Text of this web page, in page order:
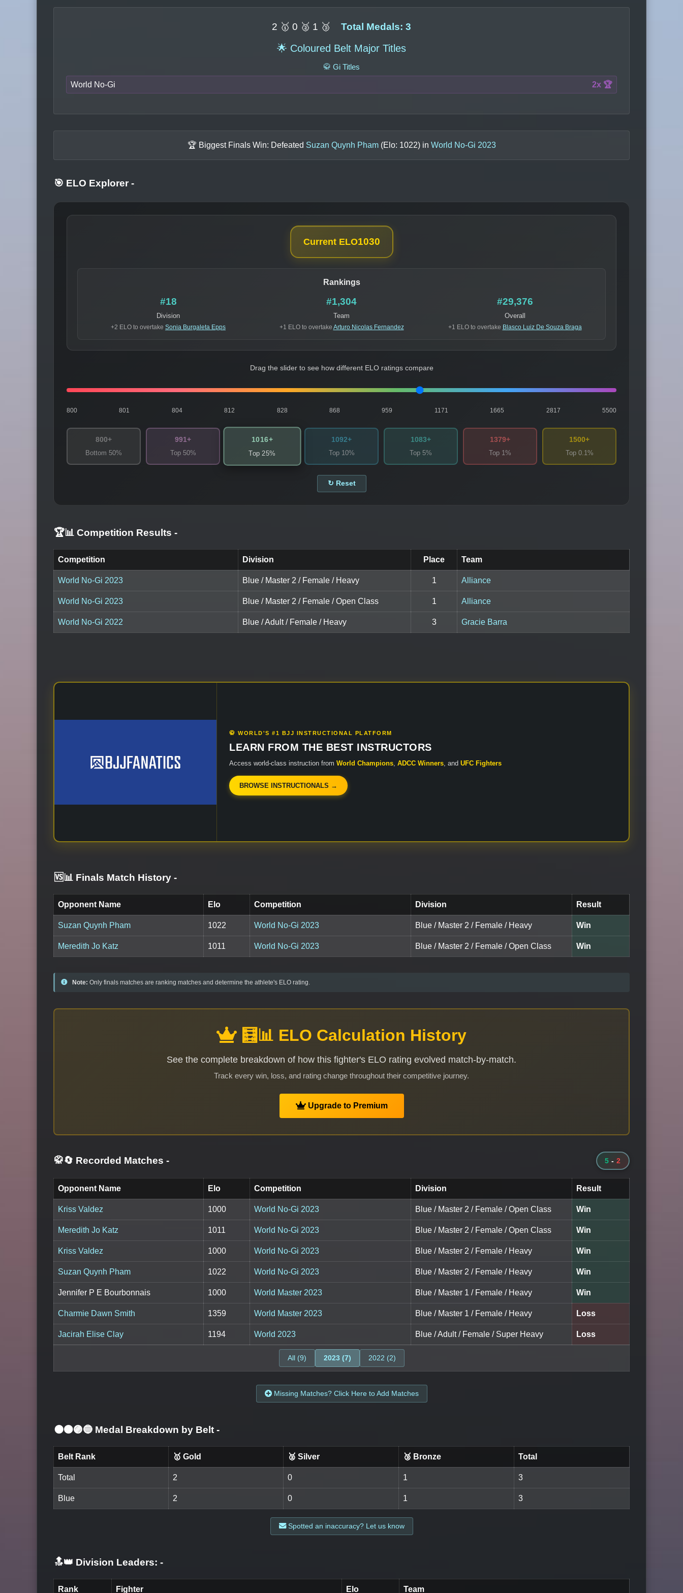
2 🥇 0 🥈 1 🥉 Total Medals: 3
🌟 Coloured Belt Major Titles
🥋 Gi Titles
World No-Gi 2x 🏆
🏆 Biggest Finals Win: Defeated Suzan Quynh Pham (Elo: 1022) in World No-Gi 2023
🎯 ELO Explorer -
Current ELO1030
Rankings
#18
Division
+2 ELO to overtake Sonia Burgaleta Epps
#1,304
Team
+1 ELO to overtake Arturo Nicolas Fernandez
#29,376
Overall
+1 ELO to overtake Blasco Luiz De Souza Braga
Drag the slider to see how different ELO ratings compare
800 801 804 812 828 868 959 1171 1665 2817 5500
800+
Bottom 50%
991+
Top 50%
1016+
Top 25%
1092+
Top 10%
1083+
Top 5%
1379+
Top 1%
1500+
Top 0.1%
↻ Reset
🏆📊 Competition Results -
Competition Division Place Team
World No-Gi 2023 Blue / Master 2 / Female / Heavy 1 Alliance
World No-Gi 2023 Blue / Master 2 / Female / Open Class 1 Alliance
World No-Gi 2022 Blue / Adult / Female / Heavy 3 Gracie Barra
🥋 WORLD'S #1 BJJ INSTRUCTIONAL PLATFORM
LEARN FROM THE BEST INSTRUCTORS
Access world-class instruction from World Champions ADCC Winners , and UFC Fighters
BROWSE INSTRUCTIONALS →
🆚📊 Finals Match History -
Opponent Name Elo Competition Division Result
Suzan Quynh Pham 1022 World No-Gi 2023 Blue / Master 2 / Female / Heavy Win
Meredith Jo Katz 1011 World No-Gi 2023 Blue / Master 2 / Female / Open Class Win
Note: Only finals matches are ranking matches and determine the athlete's ELO rating.
🧮📊 ELO Calculation History
See the complete breakdown of how this fighter's ELO rating evolved match-by-match.
Track every win, loss, and rating change throughout their competitive journey.
Upgrade to Premium
🥋🔄 Recorded Matches - 5 - 2
Opponent Name Elo Competition Division Result
Kriss Valdez 1000 World No-Gi 2023 Blue / Master 2 / Female / Open Class Win
Meredith Jo Katz 1011 World No-Gi 2023 Blue / Master 2 / Female / Open Class Win
Kriss Valdez 1000 World No-Gi 2023 Blue / Master 2 / Female / Heavy Win
Suzan Quynh Pham 1022 World No-Gi 2023 Blue / Master 2 / Female / Heavy Win
Jennifer P E Bourbonnais 1000 World Master 2023 Blue / Master 1 / Female / Heavy Win
Charmie Dawn Smith 1359 World Master 2023 Blue / Master 1 / Female / Heavy Loss
Jacirah Elise Clay 1194 World 2023 Blue / Adult / Female / Super Heavy Loss
All (9) 2023 (7) 2022 (2)
Missing Matches? Click Here to Add Matches
⚫🟤🟣🔵 Medal Breakdown by Belt -
Belt Rank 🥇 Gold 🥈 Silver 🥉 Bronze Total
Total 2 0 1 3
Blue 2 0 1 3
Spotted an inaccuracy? Let us know
🔝👑 Division Leaders: -
Rank Fighter Elo Team